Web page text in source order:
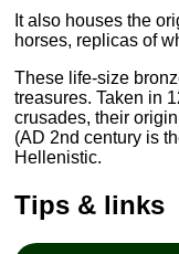
It also houses the
horses, replicas of
These life-size
treasures. Taken in
crusades, their
(AD 2nd century is
Hellenistic.
Tips & links